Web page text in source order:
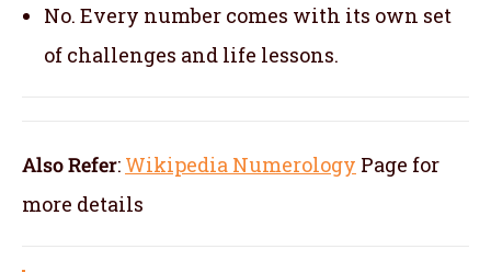
No. Every number comes with its own set
of challenges and life lessons.
Also Refer: Wikipedia Numerology Page for
more details